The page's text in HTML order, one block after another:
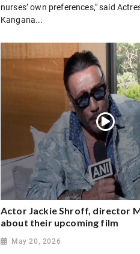
nurses’ own preferences," said
Kangana...
Actor Jackie Shroff, director
about their upcoming film
May 20, 2026